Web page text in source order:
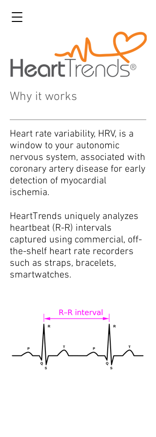
Why it works
Heart rate variability, HRV, is a
window to your autonomic
nervous system, associated with
coronary artery disease for early
detection of myocardial
ischemia.
HeartTrends uniquely analyzes
heartbeat (R-R) intervals
captured using commercial, off-
the-shelf heart rate recorders
such as straps, bracelets,
smartwatches.